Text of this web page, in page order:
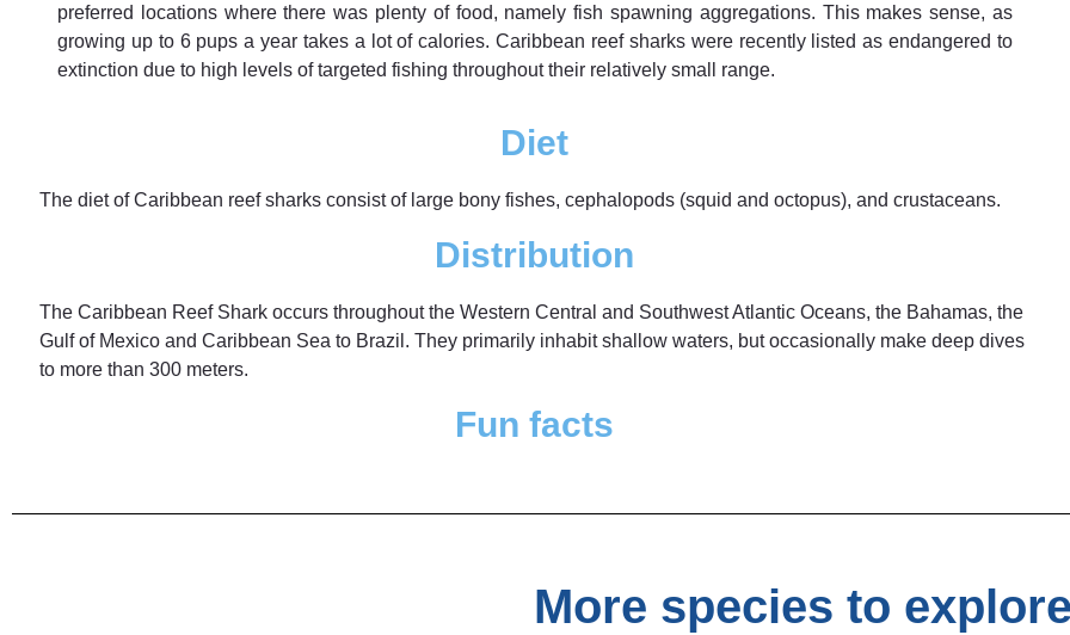
preferred locations where there was plenty of food, namely fish spawning aggregations. This makes sense, as
growing up to 6 pups a year takes a lot of calories. Caribbean reef sharks were recently listed as endangered to
extinction due to high levels of targeted fishing throughout their relatively small range.
Diet
The diet of Caribbean reef sharks consist of large bony fishes, cephalopods (squid and octopus), and crustaceans.
Distribution
The Caribbean Reef Shark occurs throughout the Western Central and Southwest Atlantic Oceans, the Bahamas, the
Gulf of Mexico and Caribbean Sea to Brazil. They primarily inhabit shallow waters, but occasionally make deep dives
to more than 300 meters.
Fun facts
More species to